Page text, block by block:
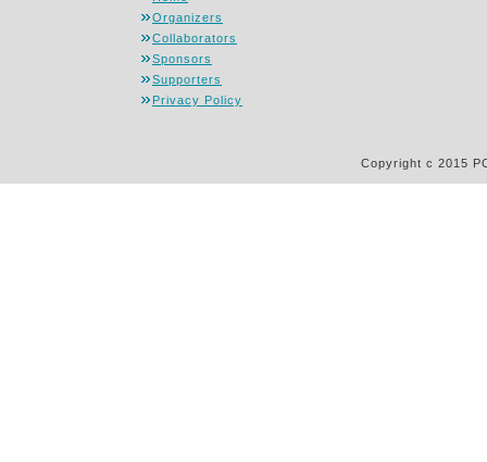
Organizers
Collaborators
Sponsors
Supporters
Privacy Policy
Copyright c 2015